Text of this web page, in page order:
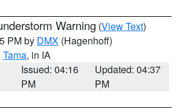
Warning (View Text)
PM by DMX (Hagenhoff)
Tama, in IA
Issued: 04:16
PM
Updated: 04:37
PM